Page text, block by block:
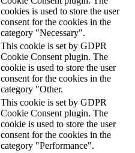
cookies is used to store the user
consent for the cookies in the
category "Necessary".
This cookie is set by GDPR
Cookie Consent plugin. The
cookie is used to store the user
consent for the cookies in the
category "Other.
This cookie is set by GDPR
Cookie Consent plugin. The
cookie is used to store the user
consent for the cookies in the
category "Performance".